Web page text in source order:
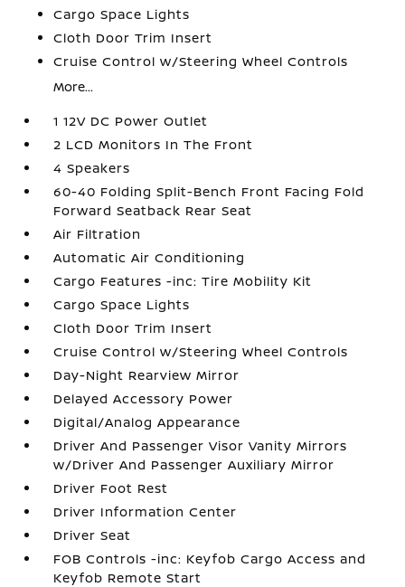
Cargo Space Lights
Cloth Door Trim Insert
Cruise Control w/Steering Wheel Controls
More...
1 12V DC Power Outlet
2 LCD Monitors In The Front
4 Speakers
60-40 Folding Split-Bench Front Facing Fold
Forward Seatback Rear Seat
Air Filtration
Automatic Air Conditioning
Cargo Features -inc: Tire Mobility Kit
Cargo Space Lights
Cloth Door Trim Insert
Cruise Control w/Steering Wheel Controls
Day-Night Rearview Mirror
Delayed Accessory Power
Digital/Analog Appearance
Driver And Passenger Visor Vanity Mirrors
w/Driver And Passenger Auxiliary Mirror
Driver Foot Rest
Driver Information Center
Driver Seat
FOB Controls -inc: Keyfob Cargo Access and
Keyfob Remote Start